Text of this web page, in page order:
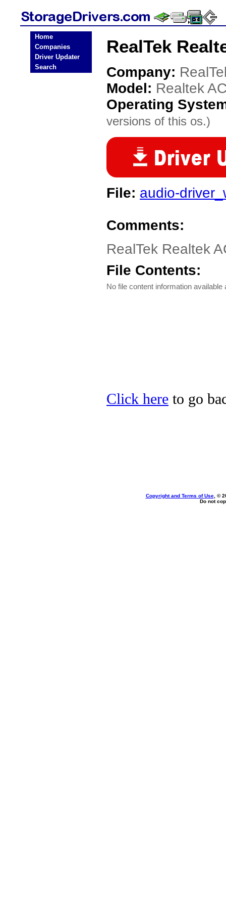
Home
Companies
Driver Updater
Search
RealTek
Company:
Model: Realtek
Operating
versions of this os.)
File: audio-
Comments:
RealTek Realtek
File Contents:
No file content information available
Click here to go
Copyright and Terms of Use, ©
Do not